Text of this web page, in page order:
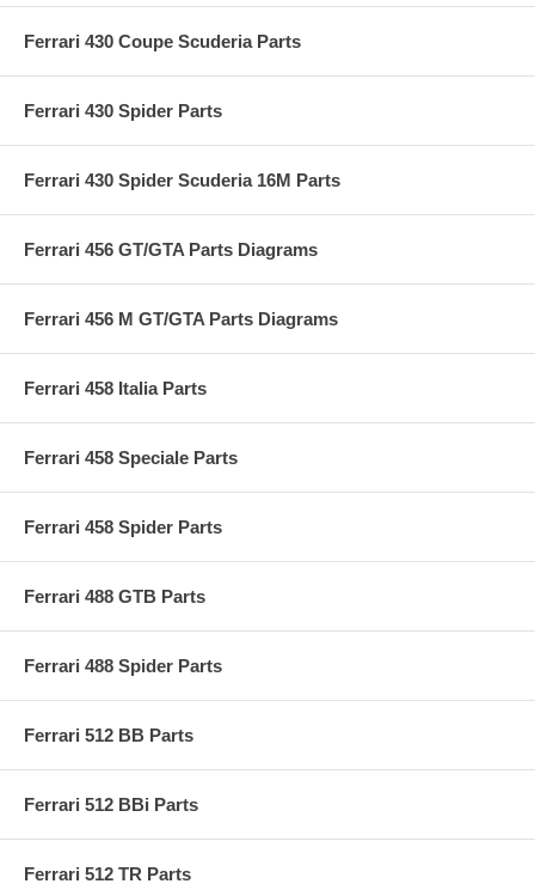
Ferrari 430 Coupe Scuderia Parts
Ferrari 430 Spider Parts
Ferrari 430 Spider Scuderia 16M Parts
Ferrari 456 GT/GTA Parts Diagrams
Ferrari 456 M GT/GTA Parts Diagrams
Ferrari 458 Italia Parts
Ferrari 458 Speciale Parts
Ferrari 458 Spider Parts
Ferrari 488 GTB Parts
Ferrari 488 Spider Parts
Ferrari 512 BB Parts
Ferrari 512 BBi Parts
Ferrari 512 TR Parts